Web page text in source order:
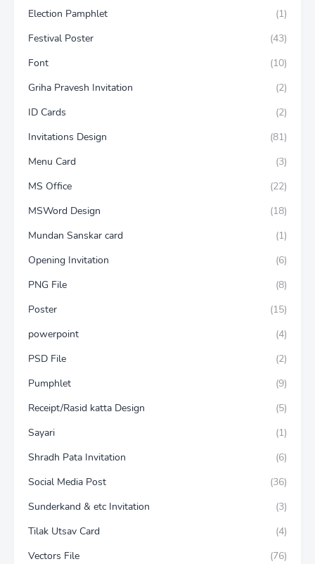
Election Pamphlet
(1)
Festival Poster
(43)
Font
(10)
Griha Pravesh Invitation
(2)
ID Cards
(2)
Invitations Design
(81)
Menu Card
(3)
MS Office
(22)
MSWord Design
(18)
Mundan Sanskar card
(1)
Opening Invitation
(6)
PNG File
(8)
Poster
(15)
powerpoint
(4)
PSD File
(2)
Pumphlet
(9)
Receipt/Rasid katta Design
(5)
Sayari
(1)
Shradh Pata Invitation
(6)
Social Media Post
(36)
Sunderkand & etc Invitation
(3)
Tilak Utsav Card
(4)
Vectors File
(76)